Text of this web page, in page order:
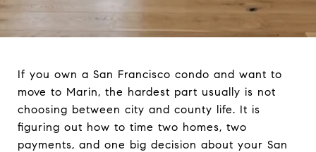
If you own a San Francisco condo and want to
move to Marin, the hardest part usually is not
choosing between city and county life. It is
figuring out how to time two homes, two
payments, and one big decision about your San